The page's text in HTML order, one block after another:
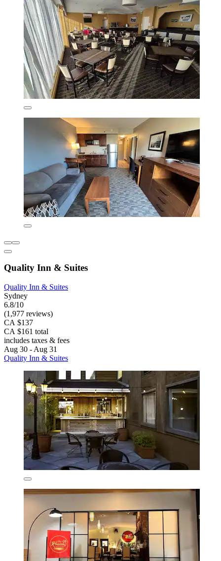
Quality Inn & Suites
Quality Inn & Suites
Sydney
6.8/10
(1,977 reviews)
CA $137
CA $161 total
includes taxes & fees
Aug 30 - Aug 31
Quality Inn & Suites